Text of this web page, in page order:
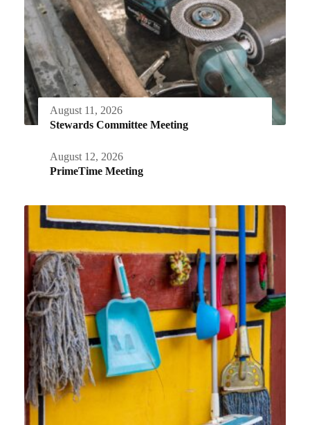
August 11, 2026
Stewards Committee Meeting
August 12, 2026
PrimeTime Meeting